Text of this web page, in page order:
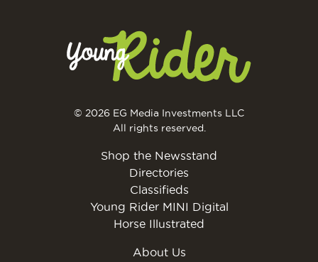
© 2026 EG Media Investments LLC
All rights reserved.
Shop the Newsstand
Directories
Classifieds
Young Rider MINI Digital
Horse Illustrated
About Us